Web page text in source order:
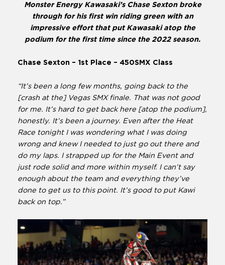
Monster Energy Kawasaki’s Chase Sexton broke
through for his first win riding green with an
impressive effort that put Kawasaki atop the
podium for the first time since the 2022 season.
Chase Sexton – 1st Place – 450SMX Class
“It’s been a long few months, going back to the
[crash at the] Vegas SMX finale. That was not good
for me. It’s hard to get back here [atop the podium],
honestly. It’s been a journey. Even after the Heat
Race tonight I was wondering what I was doing
wrong and knew I needed to just go out there and
do my laps. I strapped up for the Main Event and
just rode solid and more within myself. I can’t say
enough about the team and everything they’ve
done to get us to this point. It’s good to put Kawi
back on top.”